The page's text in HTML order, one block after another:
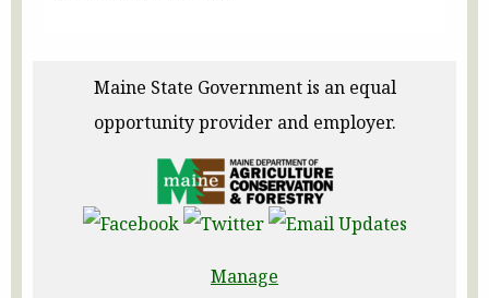
Maine State Government is an equal
opportunity provider and employer.
Manage